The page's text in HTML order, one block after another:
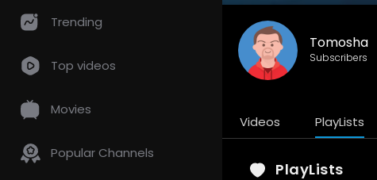
Trending
Top videos
Movies
Popular Channels
Tomosha
Subscribers
Videos PlayLists
PlayLists